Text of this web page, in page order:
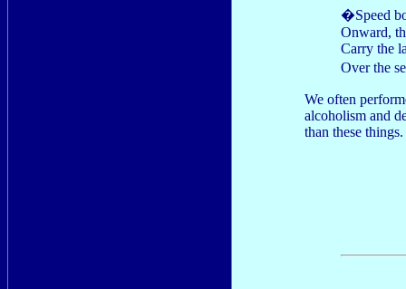
�Speed
Onward,
Carry the
Over the
We often
alcoholism and
than these